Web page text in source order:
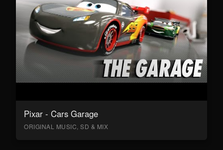
Pixar - Cars Garage
ORIGINAL MUSIC, SD & MIX